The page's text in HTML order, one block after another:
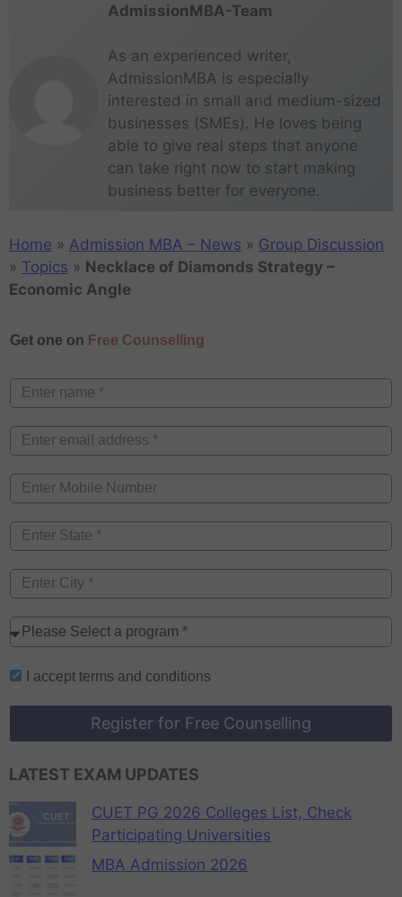
AdmissionMBA-Team
As an experienced writer,
AdmissionMBA is especially
interested in small and medium-sized
businesses (SMEs). He loves being
able to give real steps that anyone
can take right now to start making
business better for everyone.
Home » Admission MBA – News » Group Discussion
» Topics » Necklace of Diamonds Strategy –
Economic Angle
Get one on Free Counselling
I accept terms and conditions
Register for Free Counselling
LATEST EXAM UPDATES
CUET PG 2026 Colleges List, Check
Participating Universities
MBA Admission 2026